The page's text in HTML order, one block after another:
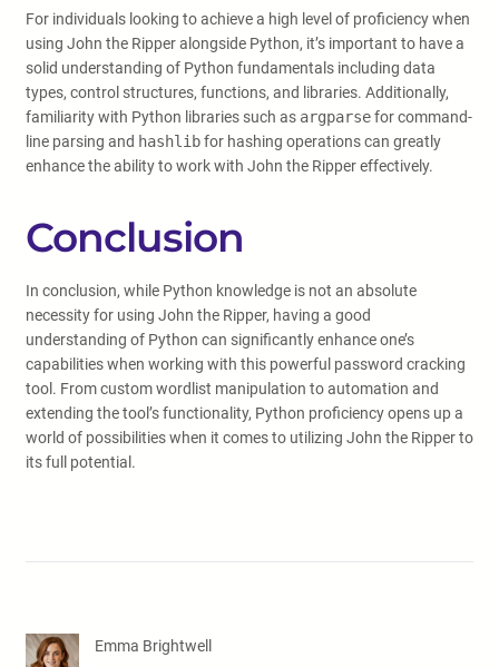
For individuals looking to achieve a high level of proficiency when
using John the Ripper alongside Python, it’s important to have a
solid understanding of Python fundamentals including data
types, control structures, functions, and libraries. Additionally,
familiarity with Python libraries such as argparsefor command-
line parsing and hashlibfor hashing operations can greatly
enhance the ability to work with John the Ripper effectively.
Conclusion
In conclusion, while Python knowledge is not an absolute
necessity for using John the Ripper, having a good
understanding of Python can significantly enhance one’s
capabilities when working with this powerful password cracking
tool. From custom wordlist manipulation to automation and
extending the tool’s functionality, Python proficiency opens up a
world of possibilities when it comes to utilizing John the Ripper to
its full potential.
Emma Brightwell